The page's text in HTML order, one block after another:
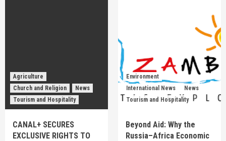
Agriculture
Church and Religion
News
Tourism and Hospitality
CANAL+ SECURES
EXCLUSIVE RIGHTS TO
Environment
International News
News
Tourism and Hospitality
Beyond Aid: Why the
Russia–Africa Economic